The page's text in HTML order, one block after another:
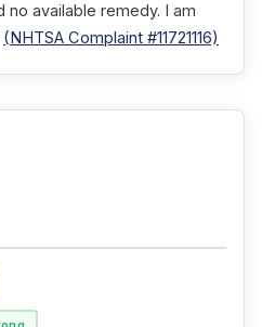
available remedy. I am
(NHTSA Complaint #11721116)